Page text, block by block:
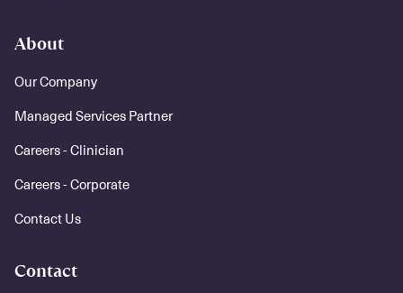
About
Our Company
Managed Services Partner
Careers - Clinician
Careers - Corporate
Contact Us
Contact